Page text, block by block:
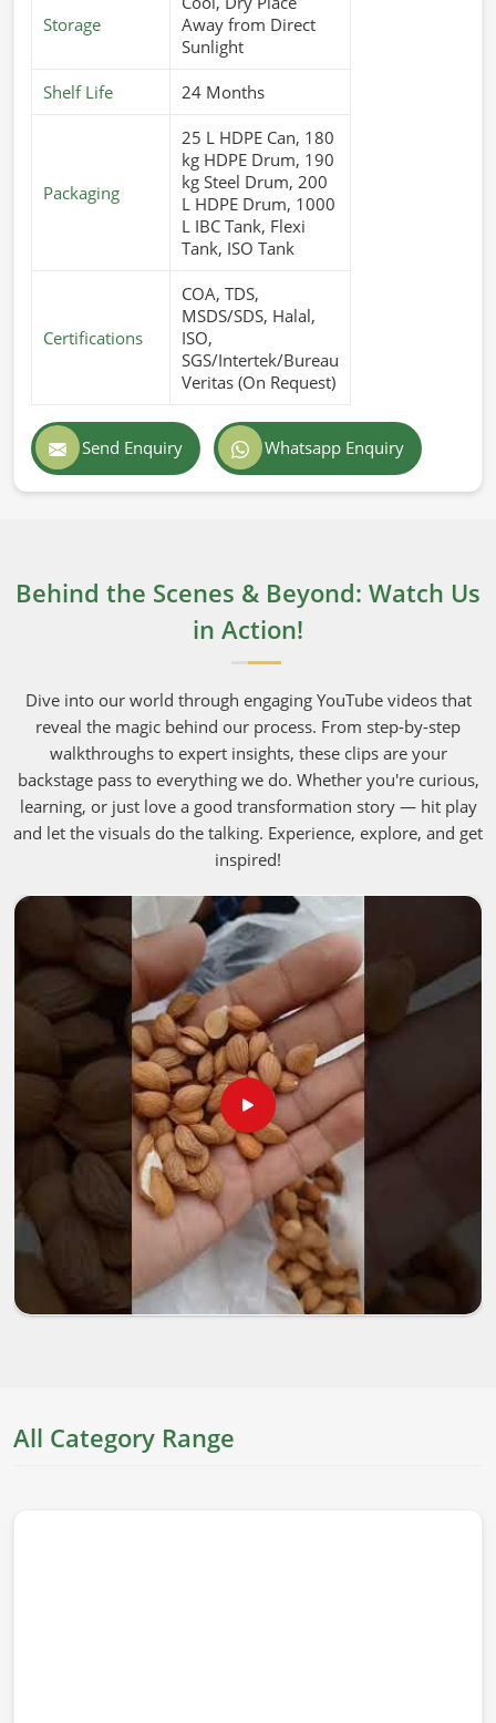
Storage
Away from Direct
Sunlight
Shelf Life 24 Months
Packaging
25 L HDPE Can, 180
kg HDPE Drum, 190
kg Steel Drum, 200
L HDPE Drum, 1000
L IBC Tank, Flexi
Tank, ISO Tank
Certifications
COA, TDS,
MSDS/SDS, Halal,
ISO,
SGS/Intertek/Bureau
Veritas (On Request)
Send Enquiry Whatsapp Enquiry
Behind the Scenes & Beyond: Watch Us
in Action!
Dive into our world through engaging YouTube videos that
reveal the magic behind our process. From step-by-step
walkthroughs to expert insights, these clips are your
backstage pass to everything we do. Whether you're curious,
learning, or just love a good transformation story — hit play
and let the visuals do the talking. Experience, explore, and get
inspired!
All Category Range